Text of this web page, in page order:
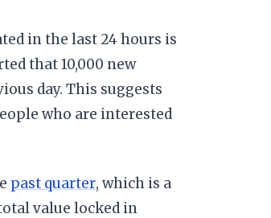
in the last 24 hours is
that 10,000 new
day. This suggests
who are interested
past quarter, which is a
value locked in